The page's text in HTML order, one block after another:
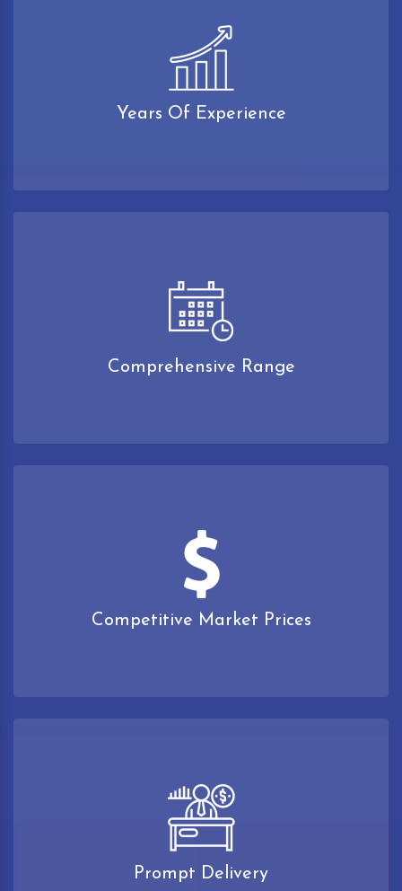
Years Of Experience
Comprehensive Range
Competitive Market Prices
Prompt Delivery